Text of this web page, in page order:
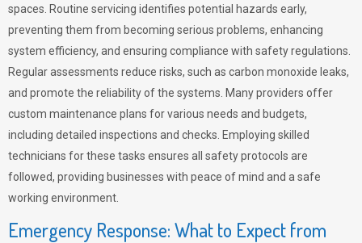
spaces. Routine servicing identifies potential hazards early,
preventing them from becoming serious problems, enhancing
system efficiency, and ensuring compliance with safety regulations.
Regular assessments reduce risks, such as carbon monoxide leaks,
and promote the reliability of the systems. Many providers offer
custom maintenance plans for various needs and budgets,
including detailed inspections and checks. Employing skilled
technicians for these tasks ensures all safety protocols are
followed, providing businesses with peace of mind and a safe
working environment.
Emergency Response: What to Expect from